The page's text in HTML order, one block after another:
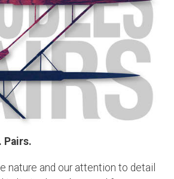
Pairs.
nature and our attention to detail